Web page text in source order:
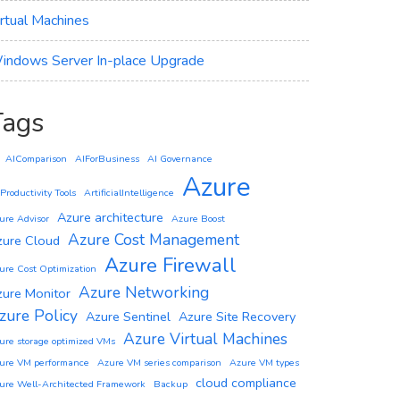
Machines
Server In-place Upgrade
AIComparison AIForBusiness AI Governance
Tools ArtificialIntelligence Azure
Advisor Azure architecture Azure Boost
Cloud Azure Cost Management
Cost Optimization Azure Firewall
Monitor Azure Networking
Policy Azure Sentinel Azure Site Recovery
storage optimized VMs Azure Virtual Machines
VM performance Azure VM series comparison
Azure VM types
Well-Architected Framework
Backup cloud compliance